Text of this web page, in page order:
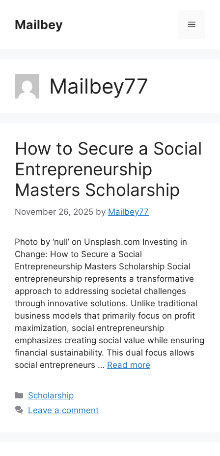
contentMailbey Menu
Mailbey77
How to Secure a Social
Entrepreneurship
Masters Scholarship
November 26, 2025 by Mailbey77
Photo by ‘null’ on Unsplash.com Investing in
Change: How to Secure a Social
Entrepreneurship Masters Scholarship Social
entrepreneurship represents a transformative
approach to addressing societal challenges
through innovative solutions. Unlike traditional
business models that primarily focus on profit
maximization, social entrepreneurship
emphasizes creating social value while ensuring
financial sustainability. This dual focus allows
social entrepreneurs … Read more
Categories
Scholarship
Leave a comment